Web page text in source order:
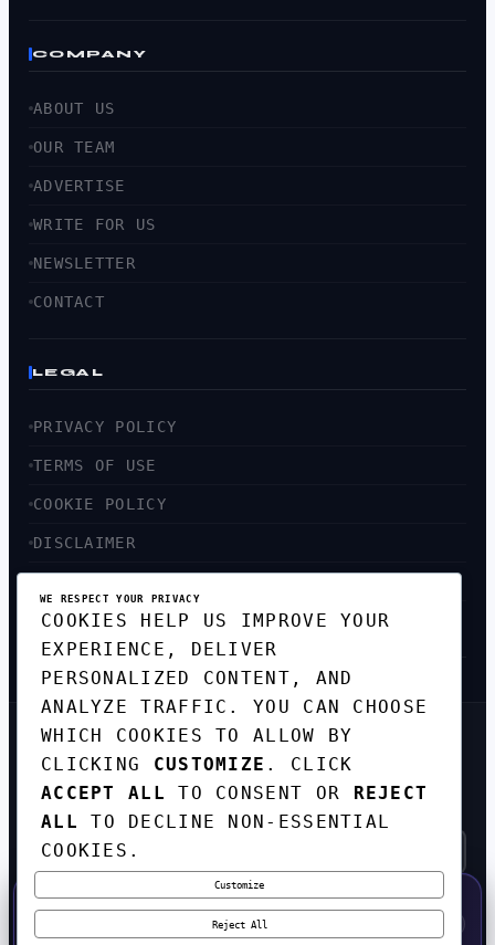
COMPANY
ABOUT US
OUR TEAM
ADVERTISE
WRITE FOR US
NEWSLETTER
CONTACT
LEGAL
PRIVACY POLICY
TERMS OF USE
COOKIE POLICY
DISCLAIMER
SITEMAP
GET THE WEEKLY TECH
DIGEST
TOP STORIES IN AI, STARTUPS, AND
INNOVATION — EVERY FRIDAY. NO SPAM.
SUBSCRIBE FREE
WE RESPECT YOUR PRIVACY
COOKIES HELP US IMPROVE YOUR
EXPERIENCE, DELIVER
PERSONALIZED CONTENT, AND
ANALYZE TRAFFIC. YOU CAN CHOOSE
WHICH COOKIES TO ALLOW BY
CLICKING CUSTOMIZE . CLICK
ACCEPT ALL
TO CONSENT OR REJECT
ALL
TO DECLINE NON-ESSENTIAL
COOKIES.
Customize
Reject All
50% OFF — LAUNCH WEEK SPECIAL
CODE:LAUNCH50·